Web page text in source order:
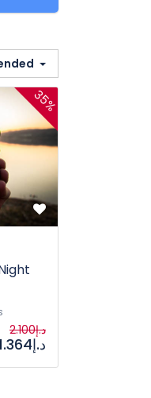
35%
د.إ2.100
د.إ1.364